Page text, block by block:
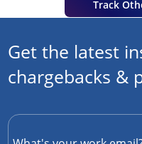
Track
Get the latest
chargebacks &